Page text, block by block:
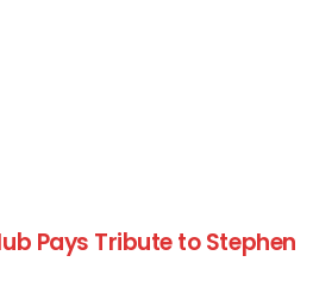
Pays Tribute to Stephen